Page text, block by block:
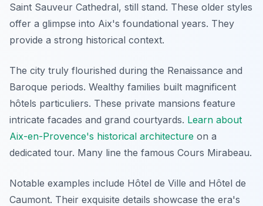
Saint Sauveur Cathedral, still stand. These older styles
offer a glimpse into Aix's foundational years. They
provide a strong historical context.
The city truly flourished during the Renaissance and
Baroque periods. Wealthy families built magnificent
hôtels particuliers. These private mansions feature
intricate facades and grand courtyards. Learn about
Aix-en-Provence's historical architecture on a
dedicated tour. Many line the famous Cours Mirabeau.
Notable examples include Hôtel de Ville and Hôtel de
Caumont. Their exquisite details showcase the era's